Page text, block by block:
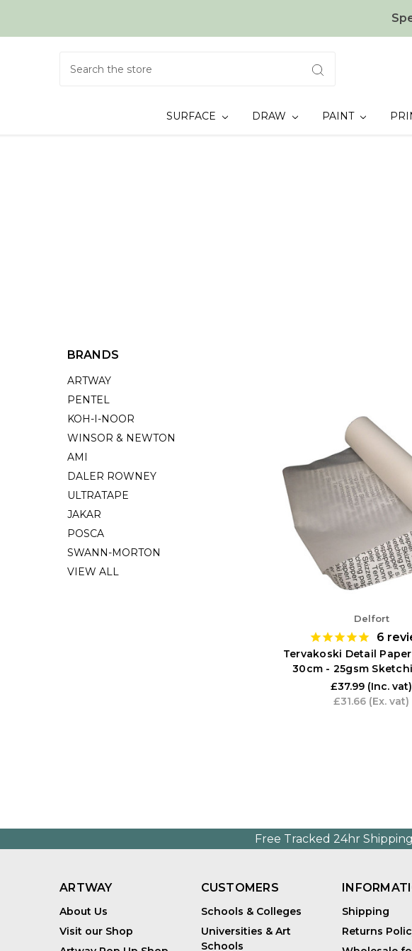
SURFACE DRAW PAINT
BRANDS
ARTWAY
PENTEL
KOH-I-NOOR
WINSOR & NEWTON
AMI
DALER ROWNEY
ULTRATAPE
JAKAR
POSCA
SWANN-MORTON
VIEW ALL
Delfort
6
Tervakoski Detail
30cm - 25gsm
£37.99 (Inc. vat)
£31.66 (Ex. vat)
Free Tracked 24hr
ARTWAY
About Us
Visit our Shop
CUSTOMERS
Schools & Colleges
Universities & Art
Schools
Shipping
Returns